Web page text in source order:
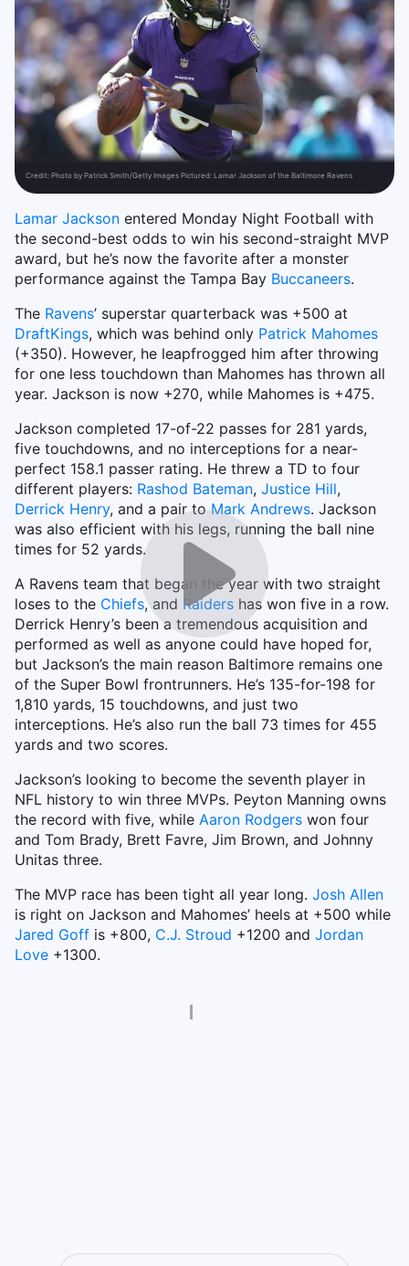
Credit: Photo by Patrick Smith/Getty Images Pictured: Lamar Jackson of the Baltimore Ravens
Lamar Jackson entered Monday Night Football with
the second-best odds to win his second-straight MVP
award, but he’s now the favorite after a monster
performance against the Tampa Bay Buccaneers.
The Ravens’ superstar quarterback was +500 at
DraftKings, which was behind only Patrick Mahomes
(+350). However, he leapfrogged him after throwing
for one less touchdown than Mahomes has thrown all
year. Jackson is now +270, while Mahomes is +475.
Jackson completed 17-of-22 passes for 281 yards,
five touchdowns, and no interceptions for a near-
perfect 158.1 passer rating. He threw a TD to four
different players: Rashod Bateman, Justice Hill,
Derrick Henry, and a pair to Mark Andrews. Jackson
was also efficient with his legs, running the ball nine
times for 52 yards.
A Ravens team that began the year with two straight
loses to the Chiefs, and Raiders has won five in a row.
Derrick Henry’s been a tremendous acquisition and
performed as well as anyone could have hoped for,
but Jackson’s the main reason Baltimore remains one
of the Super Bowl frontrunners. He’s 135-for-198 for
1,810 yards, 15 touchdowns, and just two
interceptions. He’s also run the ball 73 times for 455
yards and two scores.
Jackson’s looking to become the seventh player in
NFL history to win three MVPs. Peyton Manning owns
the record with five, while Aaron Rodgers won four
and Tom Brady, Brett Favre, Jim Brown, and Johnny
Unitas three.
The MVP race has been tight all year long. Josh Allen
is right on Jackson and Mahomes’ heels at +500 while
Jared Goff is +800, C.J. Stroud +1200 and Jordan
Love +1300.